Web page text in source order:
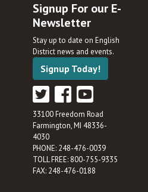
Signup For our E-
Newsletter
Stay up to date on English
District news and events.
Signup Today!
33100 Freedom Road
Farmington, MI 48336-
4030
PHONE: 248-476-0039
TOLL FREE: 800-755-9335
FAX: 248-476-0188